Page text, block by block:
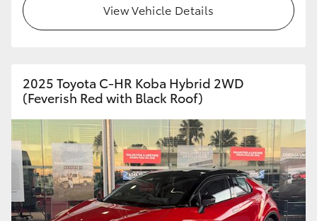
Toyota Warranty Advantage
View Vehicle Details
2025 Toyota C-HR Koba Hybrid 2WD
(Feverish Red with Black Roof)